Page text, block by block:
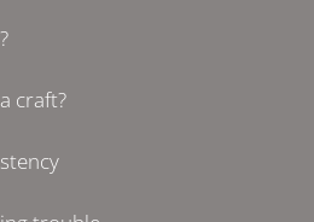
craft?